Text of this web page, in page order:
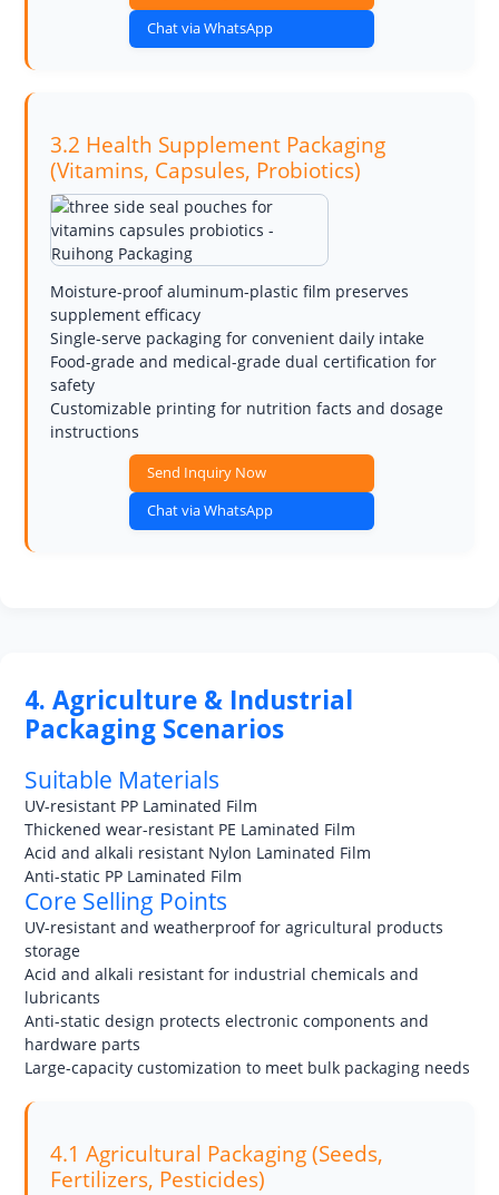
Chat via WhatsApp
3.2 Health Supplement Packaging
(Vitamins, Capsules, Probiotics)
Moisture-proof aluminum-plastic film preserves
supplement efficacy
Single-serve packaging for convenient daily intake
Food-grade and medical-grade dual certification for
safety
Customizable printing for nutrition facts and dosage
instructions
Send Inquiry Now
Chat via WhatsApp
4. Agriculture & Industrial
Packaging Scenarios
Suitable Materials
UV-resistant PP Laminated Film
Thickened wear-resistant PE Laminated Film
Acid and alkali resistant Nylon Laminated Film
Anti-static PP Laminated Film
Core Selling Points
UV-resistant and weatherproof for agricultural products
storage
Acid and alkali resistant for industrial chemicals and
lubricants
Anti-static design protects electronic components and
hardware parts
Large-capacity customization to meet bulk packaging needs
4.1 Agricultural Packaging (Seeds,
Fertilizers, Pesticides)